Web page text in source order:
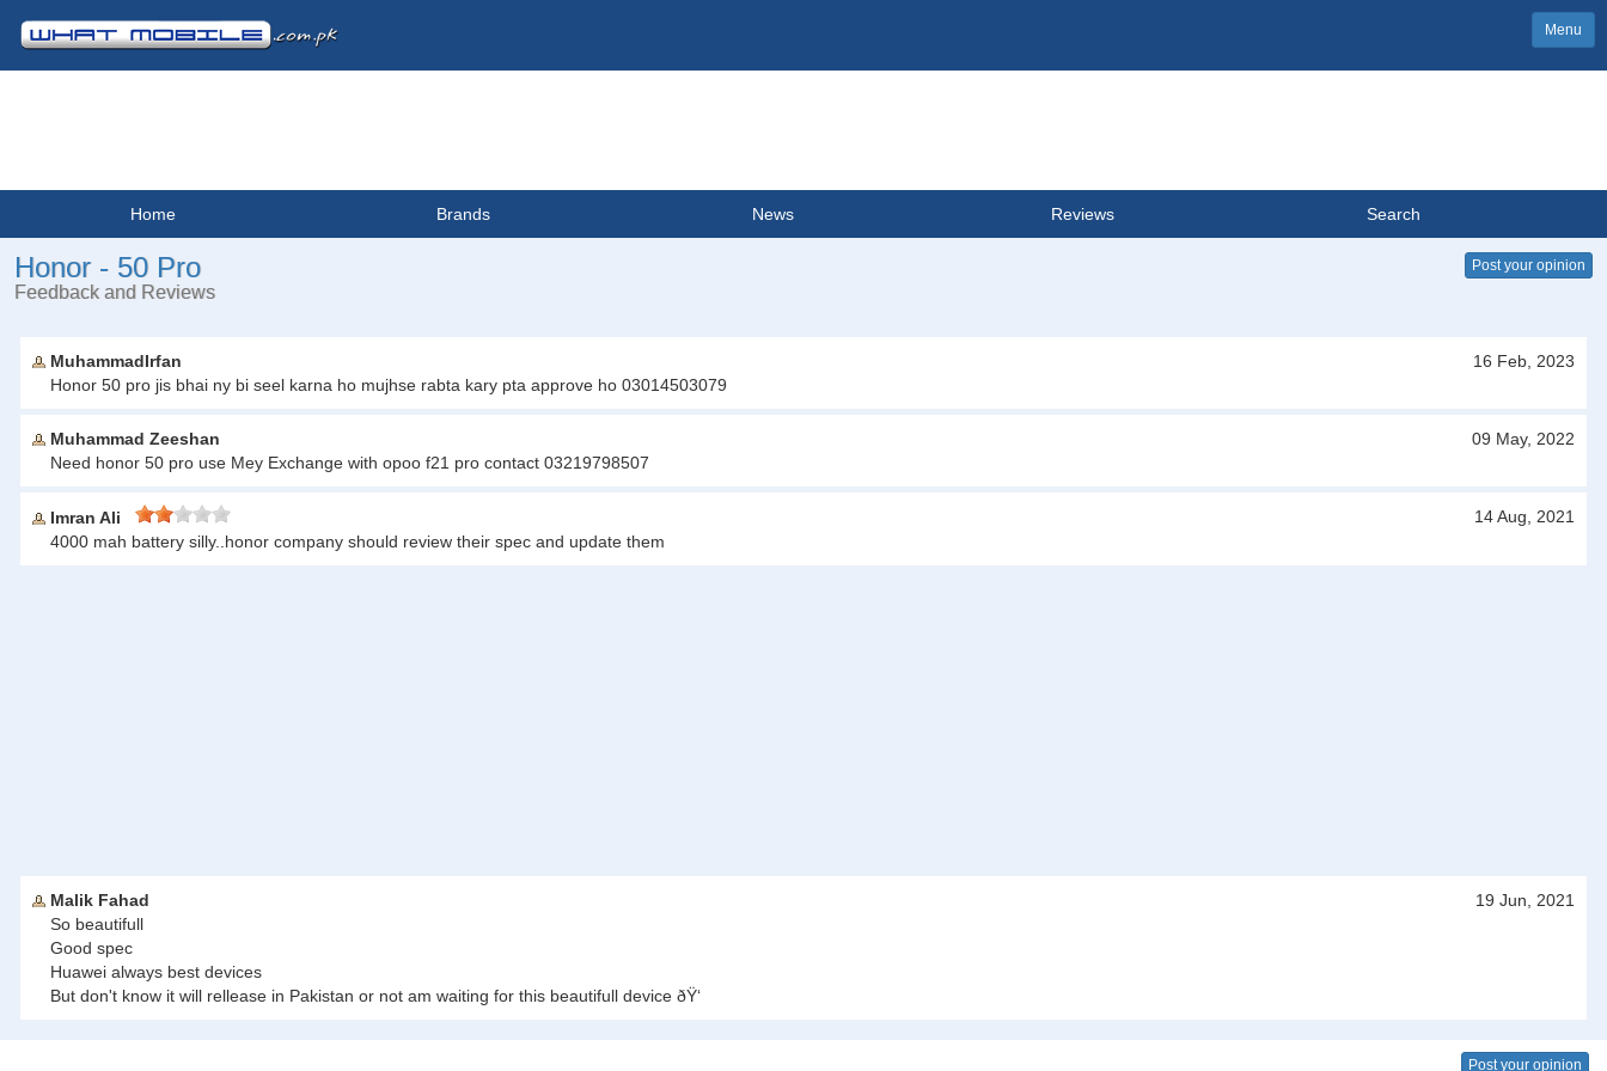
Menu
Home Brands News Reviews Search
Honor - 50 Pro
Feedback and Reviews
Post your opinion
MuhammadIrfan
16 Feb, 2023
Honor 50 pro jis bhai ny bi seel karna ho mujhse rabta kary pta approve ho 03014503079
Muhammad Zeeshan
09 May, 2022
Need honor 50 pro use Mey Exchange with opoo f21 pro contact 03219798507
Imran Ali
14 Aug, 2021
4000 mah battery silly..honor company should review their spec and update them
Malik Fahad
19 Jun, 2021
So beautifull
Good spec
Huawei always best devices
But don't know it will rellease in Pakistan or not am waiting for this beautifull device ðŸ‘
Post your opinion